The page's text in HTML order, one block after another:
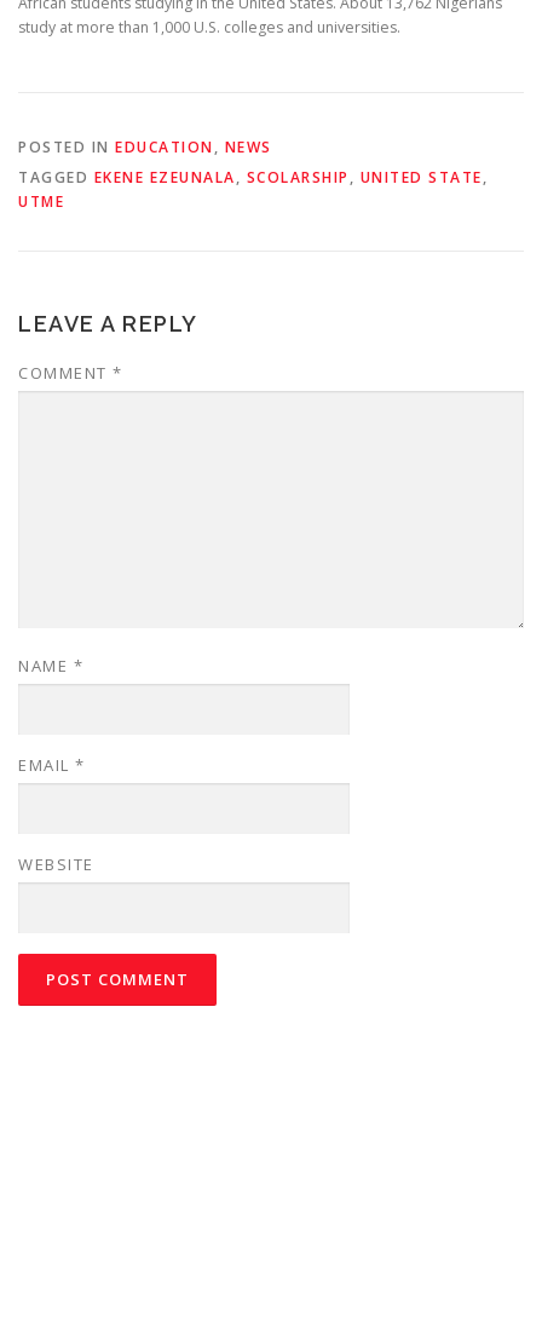
study at more than 1,000 U.S. colleges and universities.
POSTED IN EDUCATION, NEWS
TAGGED EKENE EZEUNALA, SCOLARSHIP , UNITED STATE,
UTME
LEAVE A REPLY
COMMENT *
NAME *
EMAIL *
WEBSITE